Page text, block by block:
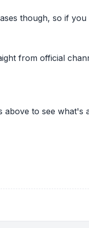
though, so if
from official
to see